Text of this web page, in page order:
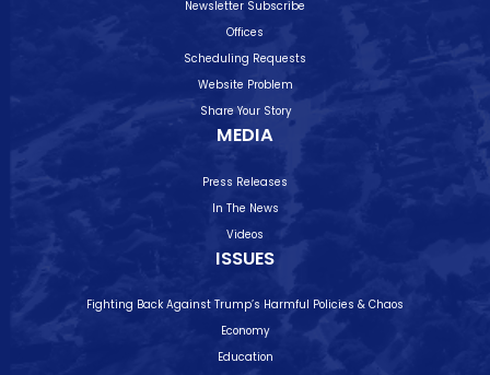
Newsletter Subscribe
Offices
Scheduling Requests
Website Problem
Share Your Story
MEDIA
Press Releases
In The News
Videos
ISSUES
Fighting Back Against Trump’s Harmful Policies & Chaos
Economy
Education